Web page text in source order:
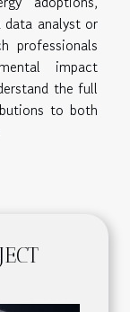
data analyst or
professionals
impact
the full
to both